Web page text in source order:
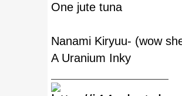
One jute tuna
Nanami Kiryuu- (wow
A Uranium Inky